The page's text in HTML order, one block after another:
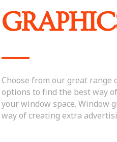
Choose from our great range
options to find the best way
your window space. Window
way of creating extra